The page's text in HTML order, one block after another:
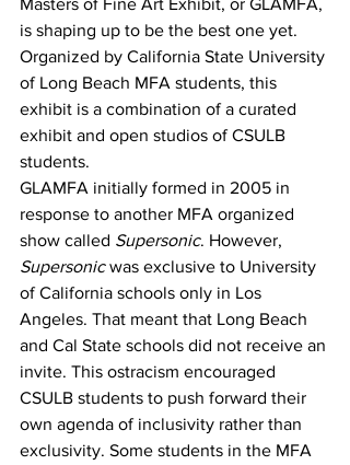
is shaping up to be the best one yet.
Organized by California State University
of Long Beach MFA students, this
exhibit is a combination of a curated
exhibit and open studios of CSULB
students.
GLAMFA initially formed in 2005 in
response to another MFA organized
show called Supersonic. However,
Supersonic was exclusive to University
of California schools only in Los
Angeles. That meant that Long Beach
and Cal State schools did not receive an
invite. This ostracism encouraged
CSULB students to push forward their
own agenda of inclusivity rather than
exclusivity. Some students in the MFA